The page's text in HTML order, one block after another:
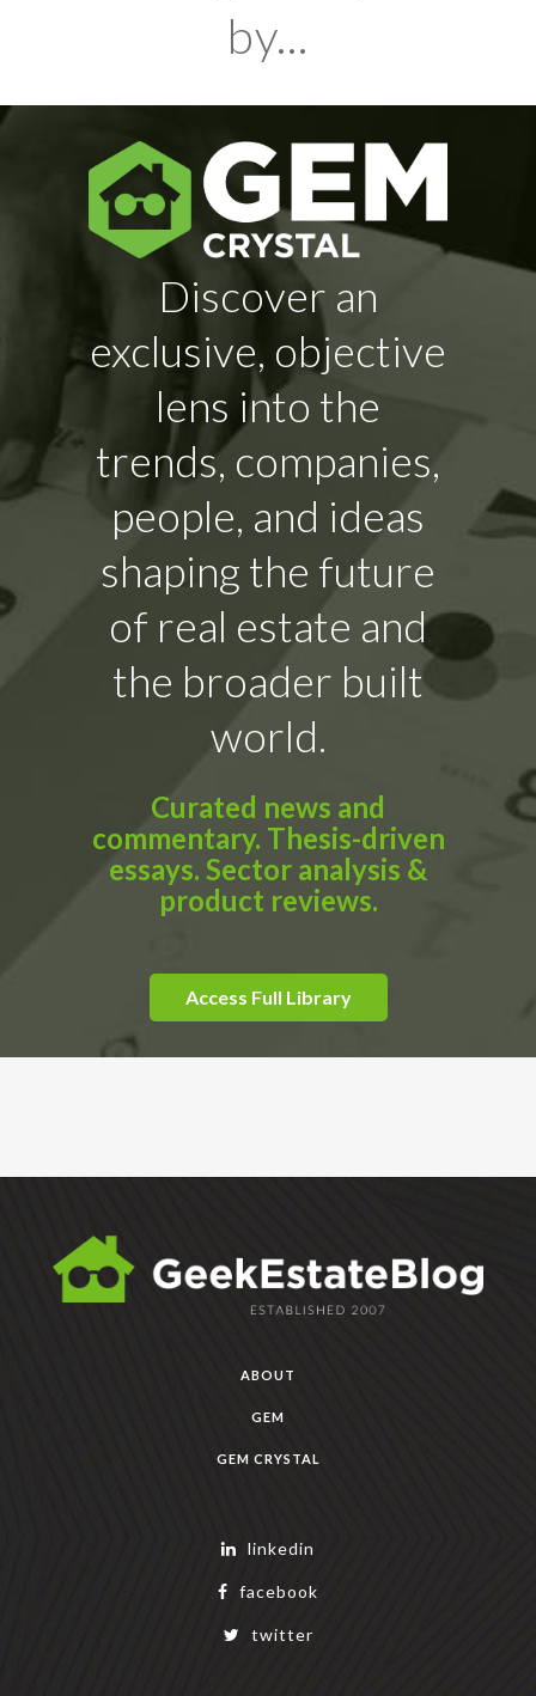
by...
Discover an
exclusive, objective
lens into the
trends, companies,
people, and ideas
shaping the future
of real estate and
the broader built
world.
Curated news and
commentary. Thesis-driven
essays. Sector analysis &
product reviews.
Access Full Library
ABOUT
GEM
GEM CRYSTAL
linkedin
facebook
twitter